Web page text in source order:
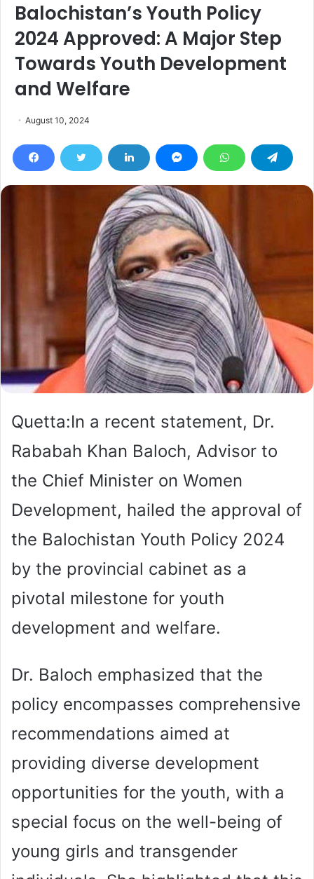
Balochistan’s Youth Policy
2024 Approved: A Major Step
Towards Youth Development
and Welfare
August 10, 2024
Quetta:In a recent statement, Dr.
Rababah Khan Baloch, Advisor to
the Chief Minister on Women
Development, hailed the approval of
the Balochistan Youth Policy 2024
by the provincial cabinet as a
pivotal milestone for youth
development and welfare.
Dr. Baloch emphasized that the
policy encompasses comprehensive
recommendations aimed at
providing diverse development
opportunities for the youth, with a
special focus on the well-being of
young girls and transgender